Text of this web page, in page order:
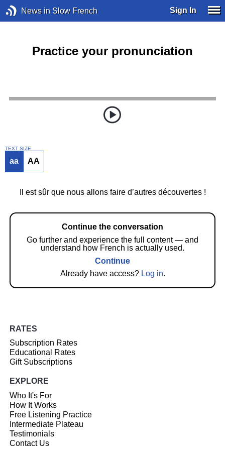
News in Slow French Sign In
Practice your pronunciation
TEXT SIZE
aa AA
Il est sûr que nous allons faire d’autres découvertes !
Continue the conversation
Go further and experience the full content — and
understand how French is actually used.
Continue
Already have access? Log in.
RATES
Subscription Rates
Educational Rates
Gift Subscriptions
EXPLORE
Who It's For
How It Works
Free Listening Practice
Intermediate Plateau
Testimonials
Contact Us